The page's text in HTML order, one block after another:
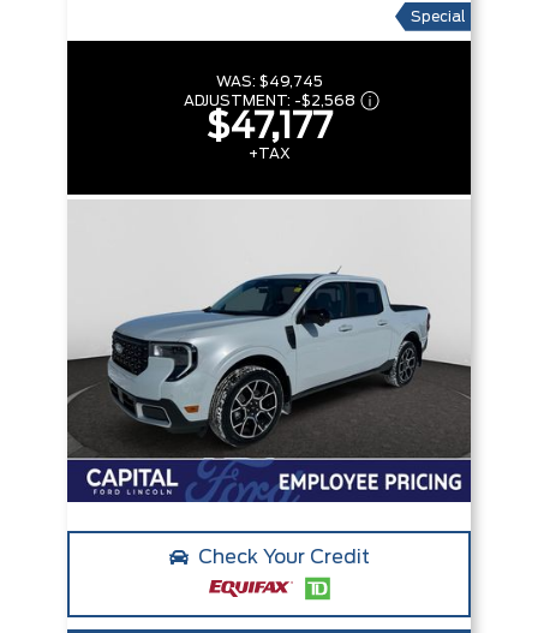
Special
WAS: $49,745
ADJUSTMENT: -$2,568
$47,177
+TAX
Check Your Credit